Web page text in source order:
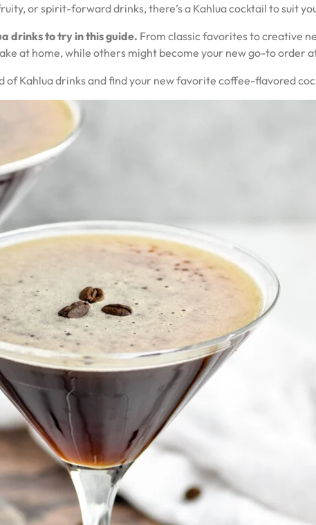
or spirit-forward drinks, there’s a Kahlua cocktail to suit
drinks to try in this guide. From classic favorites to creative
at home, while others might become your new go-to order
of Kahlua drinks and find your new favorite coffee-flavored